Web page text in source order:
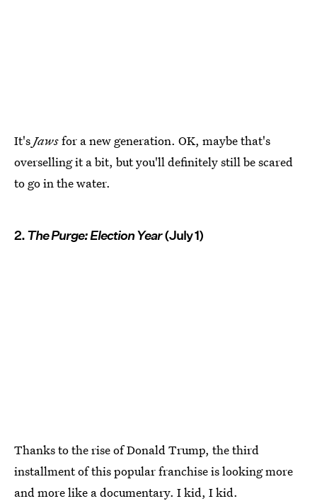
It's Jawsfor a new generation. OK, maybe that's
overselling it a bit, but you'll definitely still be scared
to go in the water.
2.The Purge: Election Year(July 1)
Thanks to the rise of Donald Trump, the third
installment of this popular franchise is looking more
and more like a documentary. I kid, I kid.